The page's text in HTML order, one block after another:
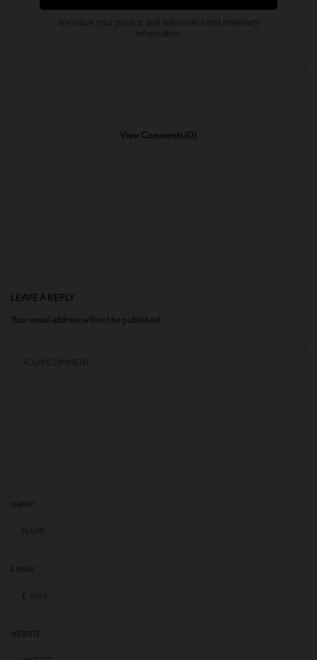
View Comments (0)
LEAVE A REPLY
Your email address will not be published.
NAME
E-MAIL*
WEBSITE